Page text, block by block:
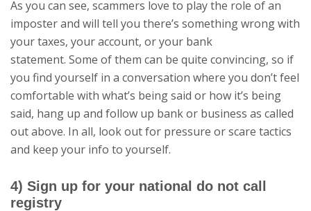
As you can see, scammers love to play the role of an
imposter and will tell you there’s something wrong with
your taxes, your account, or your bank
statement. Some of them can be quite convincing, so if
you find yourself in a conversation where you don’t feel
comfortable with what’s being said or how it’s being
said, hang up and follow up bank or business as called
out above. In all, look out for pressure or scare tactics
and keep your info to yourself.
4) Sign up for your national do not call
registry